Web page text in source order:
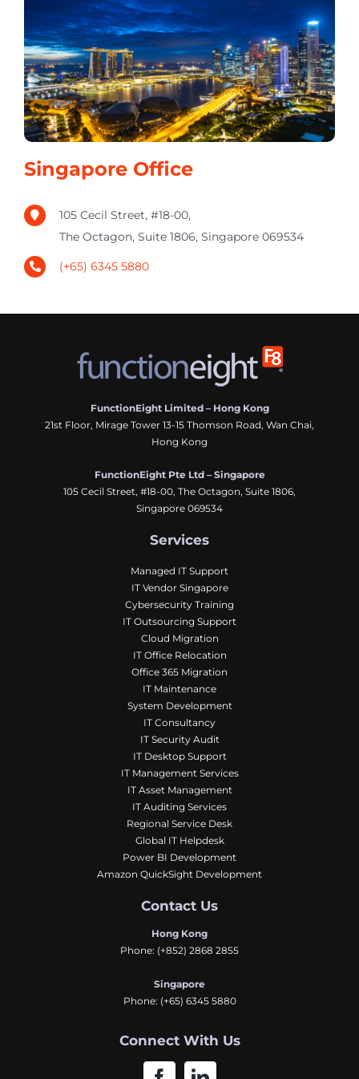
Singapore Office
105 Cecil Street, #18-00,
The Octagon, Suite 1806, Singapore 069534
(+65) 6345 5880
FunctionEight Limited – Hong Kong
21st Floor, Mirage Tower 13-15 Thomson Road, Wan Chai,
Hong Kong
FunctionEight Pte Ltd – Singapore
105 Cecil Street, #18-00, The Octagon, Suite 1806,
Singapore 069534
Services
Managed IT Support
IT Vendor Singapore
Cybersecurity Training
IT Outsourcing Support
Cloud Migration
IT Office Relocation
Office 365 Migration
IT Maintenance
System Development
IT Consultancy
IT Security Audit
IT Desktop Support
IT Management Services
IT Asset Management
IT Auditing Services
Regional Service Desk
Global IT Helpdesk
Power BI Development
Amazon QuickSight Development
Contact Us
Hong Kong
Phone: (+852) 2868 2855
Singapore
Phone: (+65) 6345 5880
Connect With Us